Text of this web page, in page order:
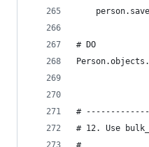
# DO
#
# 12. Use
#